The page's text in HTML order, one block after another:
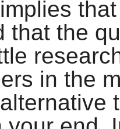
that the
in the